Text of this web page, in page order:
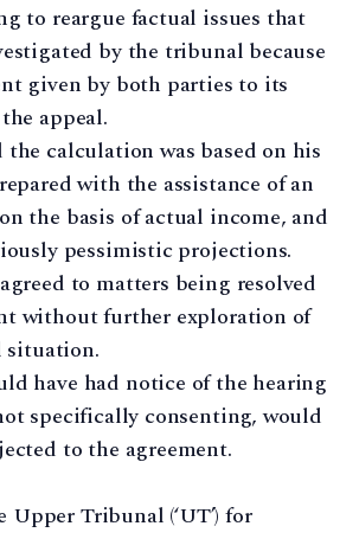
to reargue factual issues that
by the tribunal because
given by both parties to its
appeal.
calculation was based on his
with the assistance of an
the basis of actual income, and
pessimistic projections.
to matters being resolved
without further exploration of
situation.
have had notice of the hearing
specifically consenting, would
to the agreement.
Tribunal (‘UT’) for